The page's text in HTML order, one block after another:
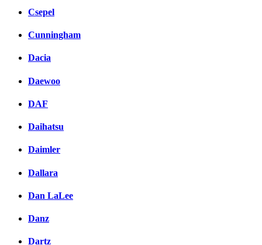
Csepel
Cunningham
Dacia
Daewoo
DAF
Daihatsu
Daimler
Dallara
Dan LaLee
Danz
Dartz